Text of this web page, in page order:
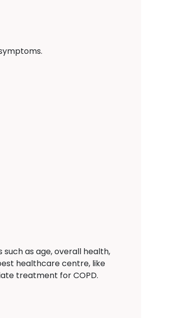
as age, overall health,
healthcare centre, like
treatment for COPD.